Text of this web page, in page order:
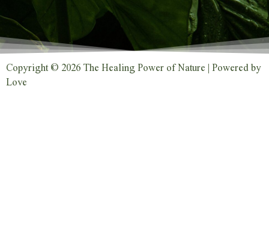
Copyright © 2026 The Healing Power of Nature | Powered by
Love